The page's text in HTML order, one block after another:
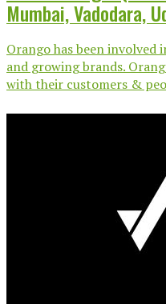
Mumbai, Vadodara,
Orango has been
and growing brands.
with their customers &